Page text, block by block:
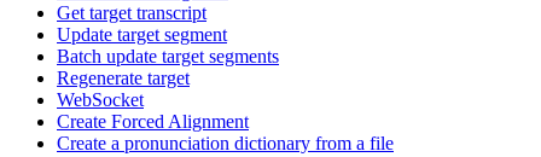
Get target transcript
Update target segment
Batch update target segments
Regenerate target
WebSocket
Create Forced Alignment
Create a pronunciation dictionary from a file